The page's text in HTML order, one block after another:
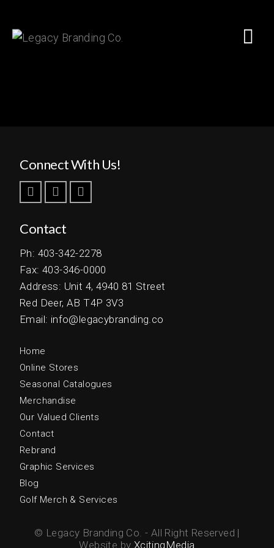
Connect With Us!
Contact
Ph: 403-342-2278
Fax: 403-346-0000
Address: Unit 4, 4940 81 Street
Red Deer, AB T4P 3V3
Email: info@legacybranding.co
Home
Online Stores
Seasonal Catalogues
Merchandise
Our Valued Clients
Contact
Rebrand
Graphic Services
Blog
Golf Merch & Services
© Legacy Branding Co. - All Right Reserved |
Website by XcitingMedia